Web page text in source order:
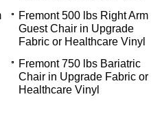
Fremont 500 lbs Right Arm
Guest Chair in Upgrade
Fabric or Healthcare Vinyl
Fremont 750 lbs Bariatric
Chair in Upgrade Fabric or
Healthcare Vinyl